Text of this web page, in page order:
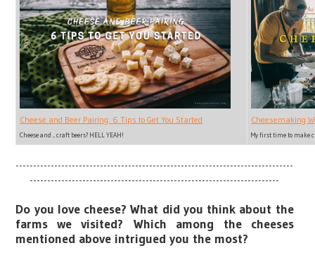
Cheese and Beer Pairing: 6 Tips to Get You Started
Cheese and ... craft beers? HELL YEAH!
Cheesemaking
My first time to make
-------------------------------------------------------------------------------
-----------------------------------------------------------------------
Do you love cheese? What did you think about the
farms we visited?Which among the cheeses
mentioned above intrigued you the most?